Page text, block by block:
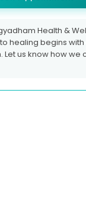
Health &
healing begins with
Let us know how we